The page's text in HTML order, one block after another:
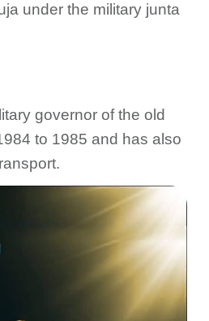
under the military junta
governor of the old
to 1985 and has also